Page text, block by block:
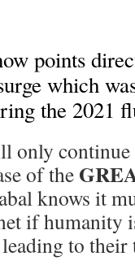
points
which
the 2021
only continue
of the
knows it
if
leading to